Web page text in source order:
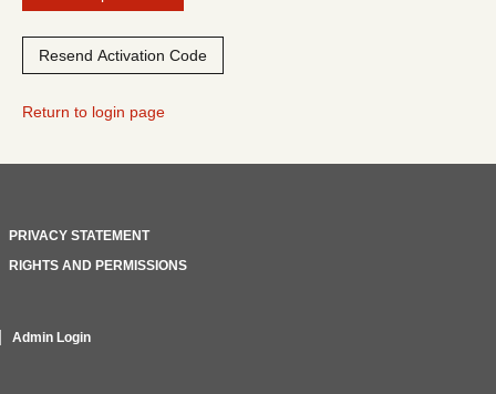
Return to login page
PRIVACY STATEMENT
RIGHTS AND PERMISSIONS
Admin Login